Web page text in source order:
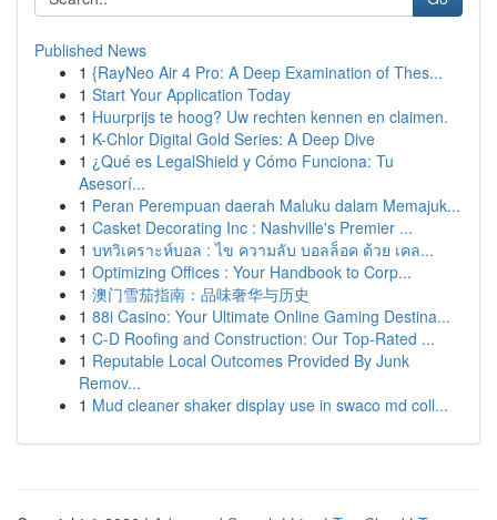
Published News
1 {RayNeo Air 4 Pro: A Deep Examination of Thes...
1 Start Your Application Today
1 Huurprijs te hoog? Uw rechten kennen en claimen.
1 K-Chlor Digital Gold Series: A Deep Dive
1 ¿Qué es LegalShield y Cómo Funciona: Tu
Asesorí...
1 Peran Perempuan daerah Maluku dalam Memajuk...
1 Casket Decorating Inc : Nashville's Premier ...
1 บทวิเคราะห์บอล : ไข ความลับ บอลล็อค ด้วย เคล...
1 Optimizing Offices : Your Handbook to Corp...
1 澳门雪茄指南：品味奢华与历史
1 88i Casino: Your Ultimate Online Gaming Destina...
1 C-D Roofing and Construction: Our Top-Rated ...
1 Reputable Local Outcomes Provided By Junk
Remov...
1 Mud cleaner shaker display use in swaco md coll...